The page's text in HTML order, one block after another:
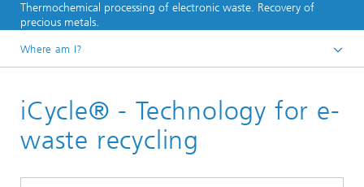
Thermochemical processing of electronic waste. Recovery of
precious metals.
Where am I?
Our solutions
iCycle® - Technology for e-
waste recycling